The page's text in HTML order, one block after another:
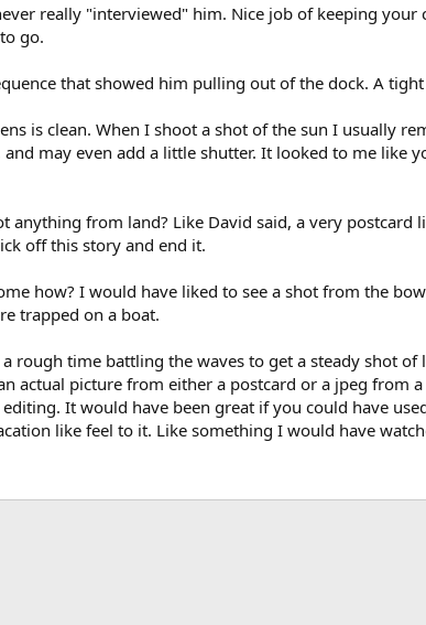
really "interviewed" him. Nice job of keeping your
go.
that showed him pulling out of the dock. A
is clean. When I shoot a shot of the sun I usually
may even add a little shutter. It looked to me like
from land? Like David said, a very
off this story and end it.
how? I would have liked to see a shot from the
trapped on a boat.
rough time battling the waves to get a steady shot
actual picture from either a postcard or a jpeg from
It would have been great if you could have
like feel to it. Like something I would have